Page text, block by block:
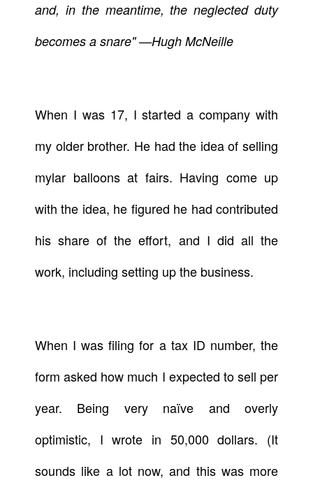
and, in the meantime, the neglected duty
becomes a snare" —Hugh McNeille
When I was 17, I started a company with
my older brother. He had the idea of selling
mylar balloons at fairs. Having come up
with the idea, he figured he had contributed
his share of the effort, and I did all the
work, including setting up the business.
When I was filing for a tax ID number, the
form asked how much I expected to sell per
year. Being very naïve and overly
optimistic, I wrote in 50,000 dollars. (It
sounds like a lot now, and this was more